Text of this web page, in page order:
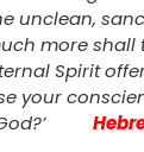
unclean,
more shall
Spirit
your
God?’